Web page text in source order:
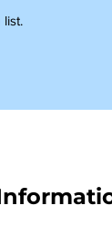
list.